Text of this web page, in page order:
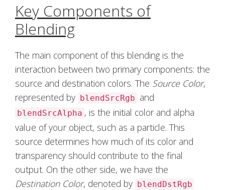
Key Components of
Blending
The main component of this blending is the
interaction between two primary components: the
source and destination colors. The Source Color,
represented by blendSrcRgb and
blendSrcAlpha , is the initial color and alpha
value of your object, such as a particle. This
source determines how much of its color and
transparency should contribute to the final
output. On the other side, we have the
Destination Color, denoted by blendDstRgb